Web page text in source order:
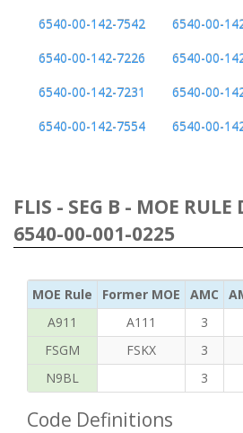
6540-00-142-7542
6540-00-
6540-00-142-7226
6540-00-
6540-00-142-7231
6540-00-
6540-00-142-7554
6540-00-
FLIS - SEG B - MOE
6540-00-001-0225
MOE Rule Former MOE AMC
A911
A111 3
FSGM
FSKX 3
N9BL
3
Code Definitions